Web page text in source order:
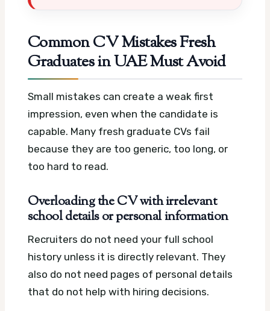
Common CV Mistakes Fresh
Graduates in UAE Must Avoid
Small mistakes can create a weak first
impression, even when the candidate is
capable. Many fresh graduate CVs fail
because they are too generic, too long, or
too hard to read.
Overloading the CV with irrelevant
school details or personal information
Recruiters do not need your full school
history unless it is directly relevant. They
also do not need pages of personal details
that do not help with hiring decisions.